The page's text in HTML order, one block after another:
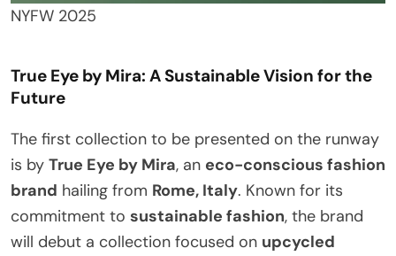
NYFW 2025
True Eye by Mira: A Sustainable Vision for the
Future
The first collection to be presented on the runway
is by True Eye by Mira, an eco-conscious fashion
brand hailing from Rome, Italy. Known for its
commitment to sustainable fashion, the brand
will debut a collection focused on upcycled